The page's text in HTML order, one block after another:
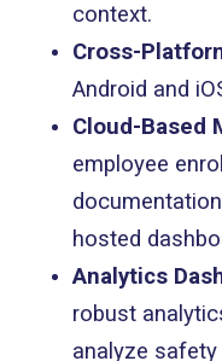
context.
Cross-
Android and
Cloud-Based
employee
hosted
Analytics
robust
analyze safety